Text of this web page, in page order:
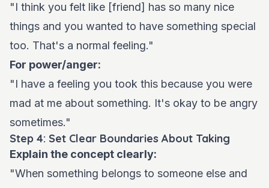
"I think you felt like [friend] has so many nice
things and you wanted to have something special
too. That's a normal feeling."
For power/anger:
"I have a feeling you took this because you were
mad at me about something. It's okay to be angry
sometimes."
Step 4: Set Clear Boundaries About Taking
Explain the concept clearly:
"When something belongs to someone else and